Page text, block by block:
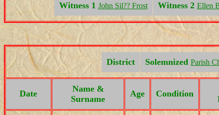
Witness 1 John Sil?? Frost Witness 2 Ellen
District Solemnized Parish
Date
Name &
Surname
Age Condition